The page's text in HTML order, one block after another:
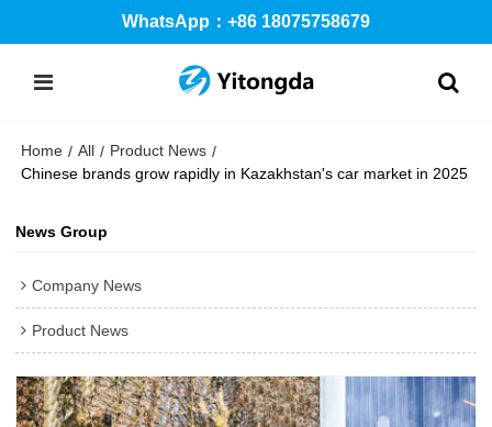
WhatsApp：+86 18075758679
Home / All / Product News /
Chinese brands grow rapidly in Kazakhstan's car market in 2025
News Group
Company News
Product News